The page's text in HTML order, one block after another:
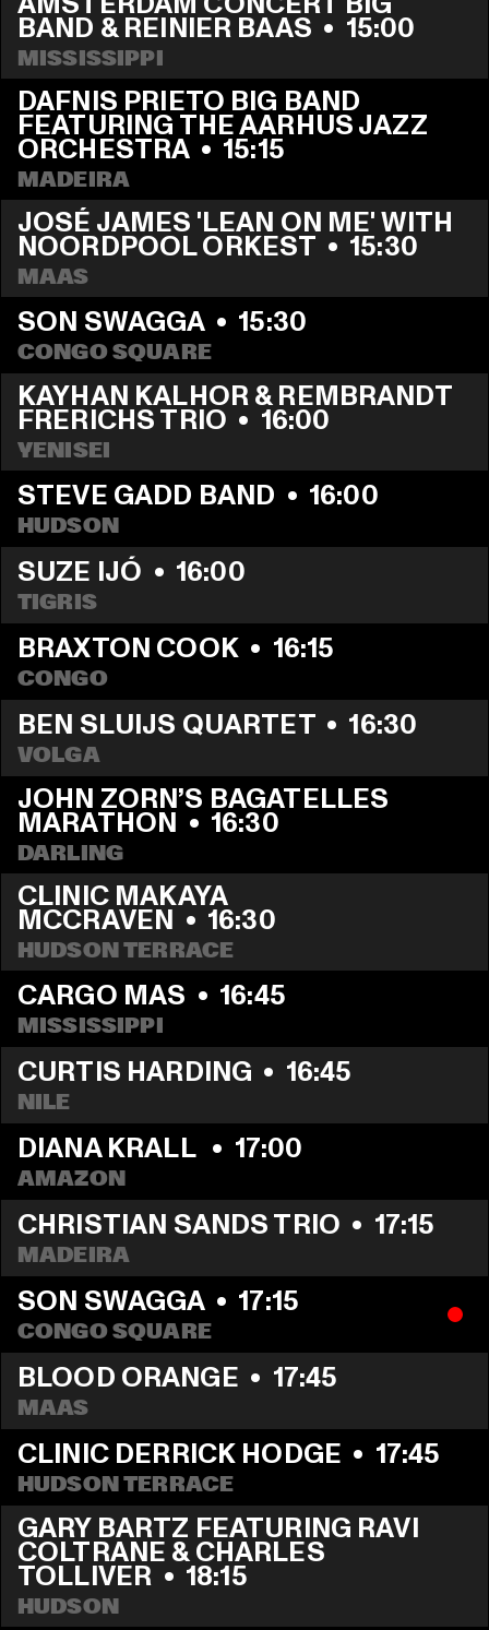
BAND & REINIER BAAS • 15:00
MISSISSIPPI
DAFNIS PRIETO BIG BAND
FEATURING THE AARHUS JAZZ
ORCHESTRA • 15:15
MADEIRA
JOSÉ JAMES 'LEAN ON ME' WITH
NOORDPOOL ORKEST • 15:30
MAAS
SON SWAGGA • 15:30
CONGO SQUARE
KAYHAN KALHOR & REMBRANDT
FRERICHS TRIO • 16:00
YENISEI
STEVE GADD BAND • 16:00
HUDSON
SUZE IJÓ • 16:00
TIGRIS
BRAXTON COOK • 16:15
CONGO
BEN SLUIJS QUARTET • 16:30
VOLGA
JOHN ZORN’S BAGATELLES
MARATHON • 16:30
DARLING
CLINIC MAKAYA
MCCRAVEN • 16:30
HUDSON TERRACE
CARGO MAS • 16:45
MISSISSIPPI
CURTIS HARDING • 16:45
NILE
DIANA KRALL • 17:00
AMAZON
CHRISTIAN SANDS TRIO • 17:15
MADEIRA
SON SWAGGA • 17:15
CONGO SQUARE
BLOOD ORANGE • 17:45
MAAS
CLINIC DERRICK HODGE • 17:45
HUDSON TERRACE
GARY BARTZ FEATURING RAVI
COLTRANE & CHARLES
TOLLIVER • 18:15
HUDSON